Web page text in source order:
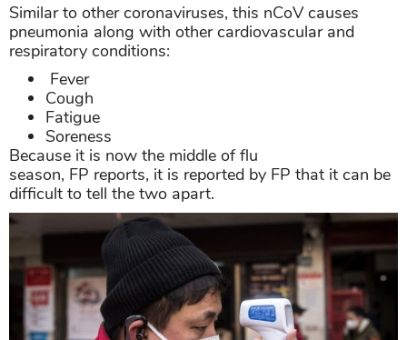
Similar to other coronaviruses, this nCoV causes
pneumonia along with other cardiovascular and
respiratory conditions:
Fever
Cough
Fatigue
Soreness
Because it is now the middle of flu
season, FP reports, it is reported by FP that it can be
difficult to tell the two apart.